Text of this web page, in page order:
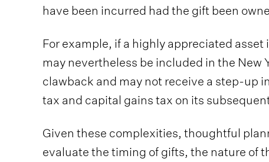
have been incurred had the gift been
For example, if a highly appreciated
may nevertheless be included in the New
clawback and may not receive a step-up
tax and capital gains tax on its
Given these complexities, thoughtful
evaluate the timing of gifts, the nature of